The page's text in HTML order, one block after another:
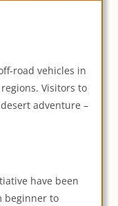
road vehicles in
Visitors to
adventure –
have been
beginner to